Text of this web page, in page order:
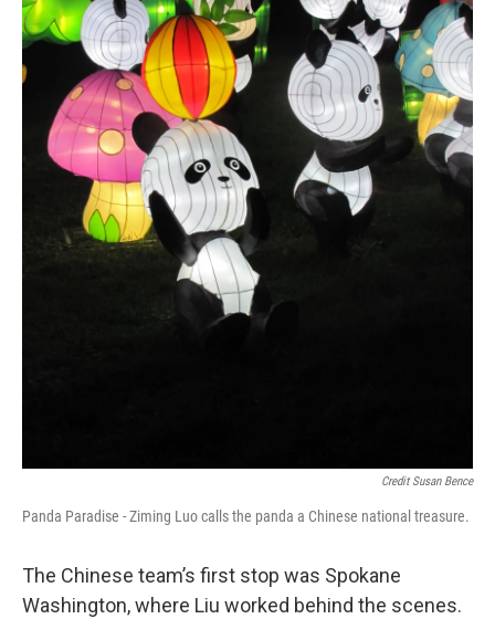
Credit Susan Bence
Panda Paradise - Ziming Luo calls the panda a Chinese national treasure.
The Chinese team’s first stop was Spokane
Washington, where Liu worked behind the scenes.